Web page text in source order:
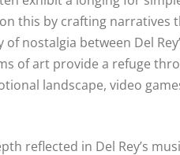
this by crafting
of nostalgia between Del
of art provide a refuge
landscape, video
reflected in Del Rey’s